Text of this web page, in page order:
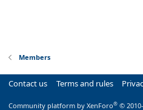
Members
Contact us Terms and rules
Community platform by XenForo® ©